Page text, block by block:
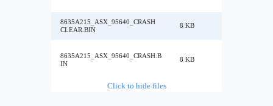
8635A215_ASX_95640_CRASH
CLEAR.BIN
8 KB
8635A215_ASX_95640_CRASH.B
IN
8 KB
Click to hide files